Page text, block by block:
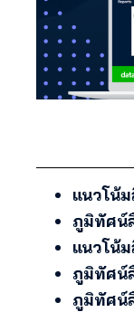
แนวโน้
ภูมิทัศน์
แนวโน้
ภูมิทัศน์
ภูมิทัศน์